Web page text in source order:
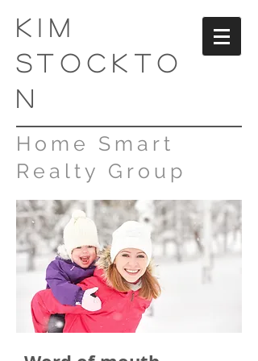
kim
stockto
n
Home Smart
Realty Group